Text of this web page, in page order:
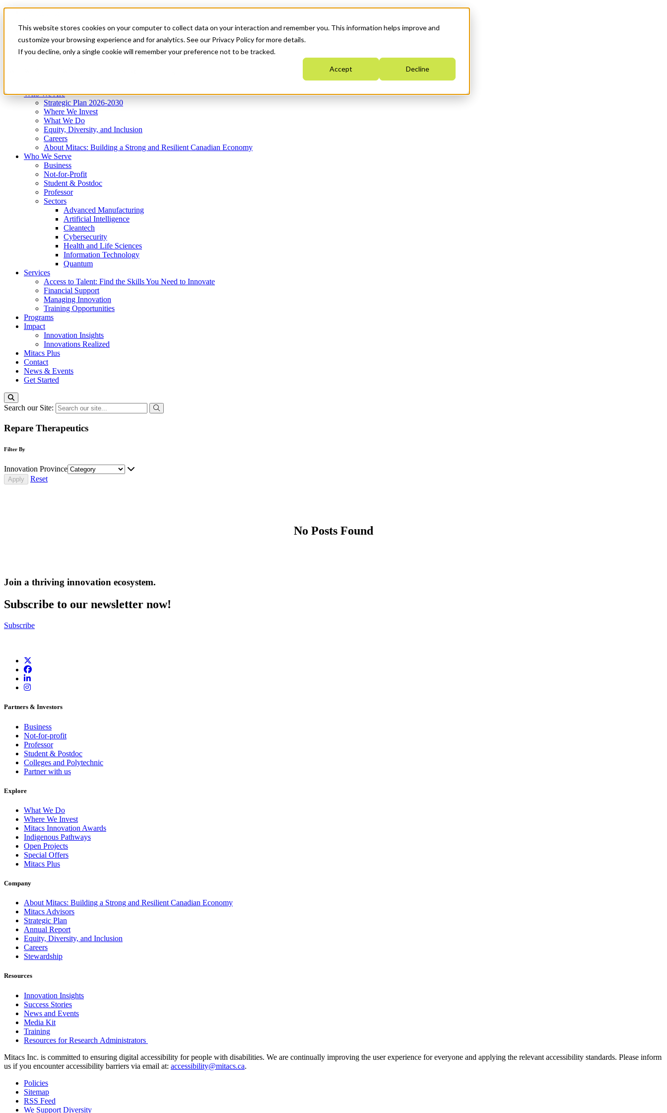
This website stores cookies on your computer to collect data on your interaction and remember you. This information helps improve and
customize your browsing experience and for analytics. See our Privacy Policy for more details.
If you decline, only a single cookie will remember your preference not to be tracked.
Accept Decline
News & Events
Get Started
Menu
Who We Are
Strategic Plan 2026-2030
Where We Invest
What We Do
Equity, Diversity, and Inclusion
Careers
About Mitacs: Building a Strong and Resilient Canadian Economy
Who We Serve
Business
Not-for-Profit
Student & Postdoc
Professor
Sectors
Advanced Manufacturing
Artificial Intelligence
Cleantech
Cybersecurity
Health and Life Sciences
Information Technology
Quantum
Services
Access to Talent: Find the Skills You Need to Innovate
Financial Support
Managing Innovation
Training Opportunities
Programs
Impact
Innovation Insights
Innovations Realized
Mitacs Plus
Contact
News & Events
Get Started
Search our Site:
Repare Therapeutics
Filter By
Innovation Province
Reset
No Posts Found
Join a thriving innovation ecosystem.
Subscribe to our newsletter now!
Subscribe
Partners & Investors
Business
Not-for-profit
Professor
Student & Postdoc
Colleges and Polytechnic
Partner with us
Explore
What We Do
Where We Invest
Mitacs Innovation Awards
Indigenous Pathways
Open Projects
Special Offers
Mitacs Plus
Company
About Mitacs: Building a Strong and Resilient Canadian Economy
Mitacs Advisors
Strategic Plan
Annual Report
Equity, Diversity, and Inclusion
Careers
Stewardship
Resources
Innovation Insights
Success Stories
News and Events
Media Kit
Training
Resources for Research Administrators
Mitacs Inc. is committed to ensuring digital accessibility for people with disabilities. We are continually improving the user experience for everyone and applying the relevant accessibility standards. Please inform
us if you encounter accessibility barriers via email at: accessibility@mitacs.ca.
Policies
Sitemap
RSS Feed
We Support Diversity